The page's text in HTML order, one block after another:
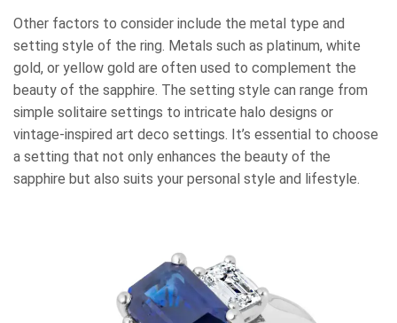
Other factors to consider include the metal type and
setting style of the ring. Metals such as platinum, white
gold, or yellow gold are often used to complement the
beauty of the sapphire. The setting style can range from
simple solitaire settings to intricate halo designs or
vintage-inspired art deco settings. It’s essential to choose
a setting that not only enhances the beauty of the
sapphire but also suits your personal style and lifestyle.